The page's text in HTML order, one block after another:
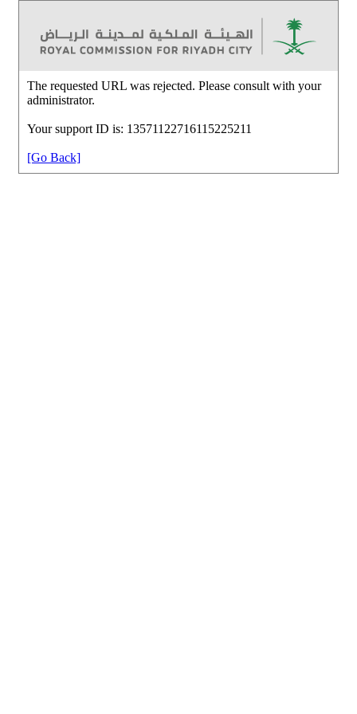
The requested URL was rejected. Please consult with your
administrator.
Your support ID is: 13571122716115225211
[Go Back]